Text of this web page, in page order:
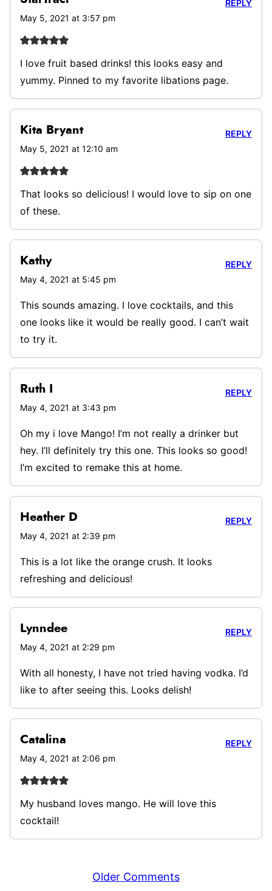
May 5, 2021 at 3:57 pm
I love fruit based drinks! this looks easy and
yummy. Pinned to my favorite libations page.
REPLY
Kita Bryant
May 5, 2021 at 12:10 am
That looks so delicious! I would love to sip on one
of these.
REPLY
Kathy
May 4, 2021 at 5:45 pm
This sounds amazing. I love cocktails, and this
one looks like it would be really good. I can’t wait
to try it.
REPLY
Ruth I
May 4, 2021 at 3:43 pm
Oh my i love Mango! I’m not really a drinker but
hey. I’ll definitely try this one. This looks so good!
I’m excited to remake this at home.
REPLY
Heather D
May 4, 2021 at 2:39 pm
This is a lot like the orange crush. It looks
refreshing and delicious!
REPLY
Lynndee
May 4, 2021 at 2:29 pm
With all honesty, I have not tried having vodka. I’d
like to after seeing this. Looks delish!
REPLY
Catalina
May 4, 2021 at 2:06 pm
My husband loves mango. He will love this
cocktail!
REPLY
Older Comments